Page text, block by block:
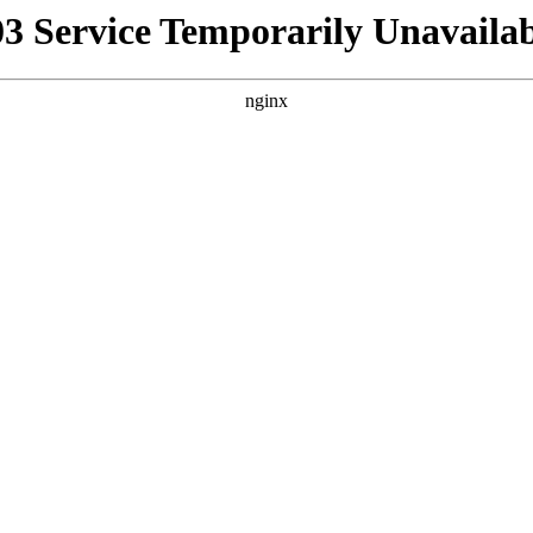
Service Temporarily
nginx